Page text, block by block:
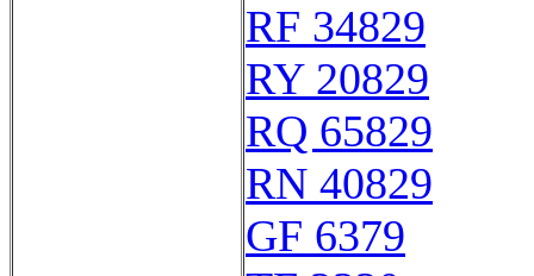
RF 34829
RY 20829
RQ 65829
RN 40829
GF 6379